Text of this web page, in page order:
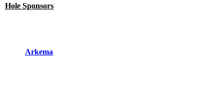
Hole Sponsors
Arkema